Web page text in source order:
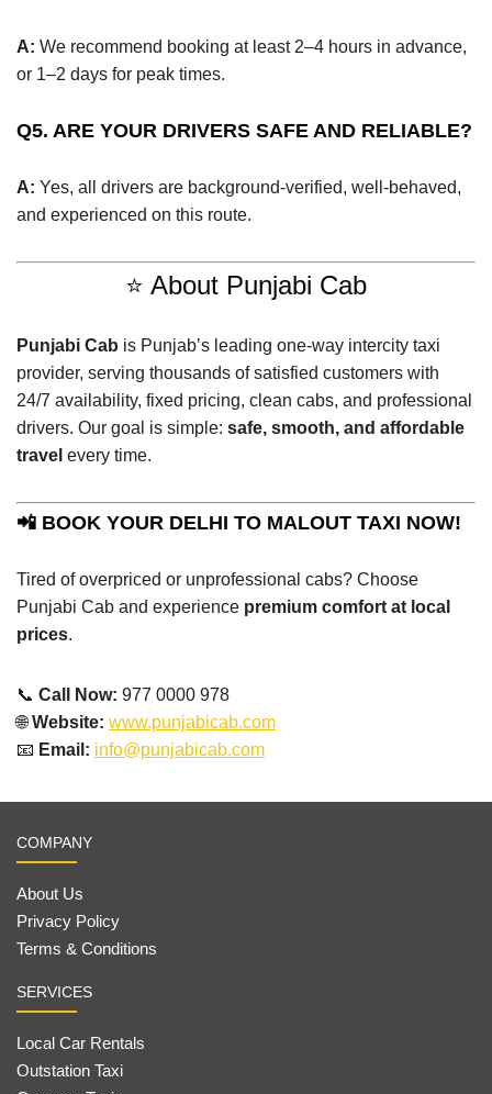
A: We recommend booking at least 2–4 hours in advance,
or 1–2 days for peak times.
Q5. ARE YOUR DRIVERS SAFE AND RELIABLE?
A: Yes, all drivers are background-verified, well-behaved,
and experienced on this route.
⭐ About Punjabi Cab
Punjabi Cab is Punjab’s leading one-way intercity taxi
provider, serving thousands of satisfied customers with
24/7 availability, fixed pricing, clean cabs, and professional
drivers. Our goal is simple: safe, smooth, and affordable
travel every time.
📲 BOOK YOUR DELHI TO MALOUT TAXI NOW!
Tired of overpriced or unprofessional cabs? Choose
Punjabi Cab and experience premium comfort at local
prices.
📞 Call Now: 977 0000 978
🌐Website: www.punjabicab.com
📧 Email: info@punjabicab.com
COMPANY
About Us
Privacy Policy
Terms & Conditions
SERVICES
Local Car Rentals
Outstation Taxi